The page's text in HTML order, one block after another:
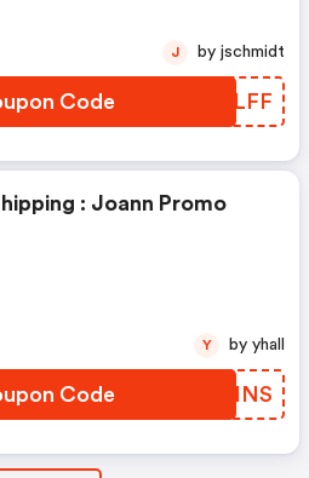
Code CUGLFF
J by jschmidt
: Joann Promo
Code XDMHNS
Y by yhall